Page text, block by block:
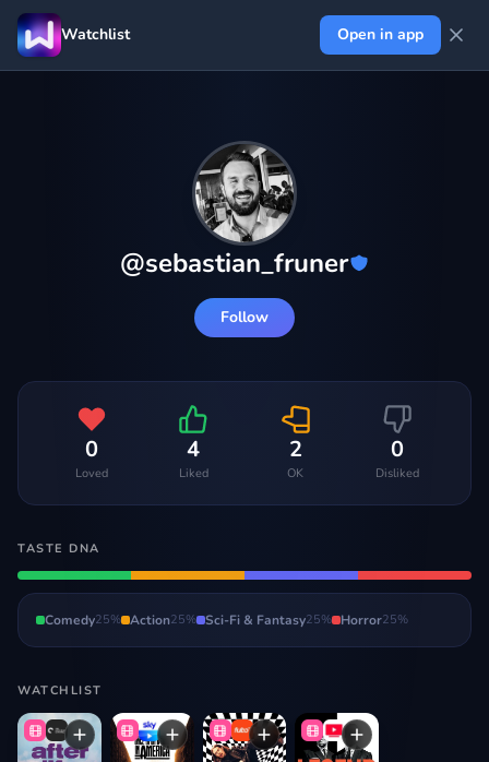
Watchlist Open in app
@sebastian_fruner
Follow
0
Loved
4
Liked
2
OK
0
Disliked
TASTE DNA
Comedy25% Action25% Sci-Fi & Fantasy25% Horror25%
WATCHLIST